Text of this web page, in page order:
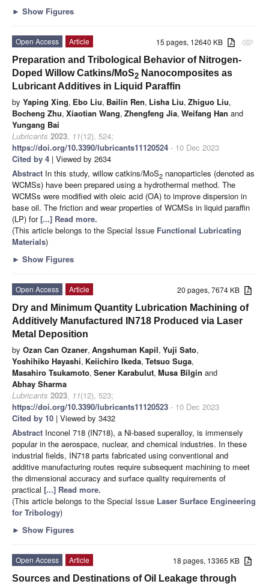
► Show Figures
attachment
15 pages, 12640 KB
Open Access
Article
Preparation and Tribological Behavior of Nitrogen-
Doped Willow Catkins/MoS2 Nanocomposites as
Lubricant Additives in Liquid Paraffin
by Yaping Xing, Ebo Liu, Bailin Ren, Lisha Liu, Zhiguo Liu,
Bocheng Zhu, Xiaotian Wang, Zhengfeng Jia, Weifang Han and
Yungang Bai
Lubricants 2023, 11(12), 524;
https://doi.org/10.3390/lubricants11120524 - 10 Dec 2023
Cited by 4 | Viewed by 2634
Abstract In this study, willow catkins/MoS2 nanoparticles (denoted as
WCMSs) have been prepared using a hydrothermal method. The
WCMSs were modified with oleic acid (OA) to improve dispersion in
base oil. The friction and wear properties of WCMSs in liquid paraffin
(LP) for[...] Read more.
(This article belongs to the Special Issue Functional Lubricating
Materials)
► Show Figures
20 pages, 7674 KB
Open Access
Article
Dry and Minimum Quantity Lubrication Machining of
Additively Manufactured IN718 Produced via Laser
Metal Deposition
by Ozan Can Ozaner, Angshuman Kapil, Yuji Sato,
Yoshihiko Hayashi, Keiichiro Ikeda, Tetsuo Suga,
Masahiro Tsukamoto, Sener Karabulut, Musa Bilgin and
Abhay Sharma
Lubricants 2023, 11(12), 523;
https://doi.org/10.3390/lubricants11120523 - 10 Dec 2023
Cited by 10 | Viewed by 3432
Abstract Inconel 718 (IN718), a Ni-based superalloy, is immensely
popular in the aerospace, nuclear, and chemical industries. In these
industrial fields, IN718 parts fabricated using conventional and
additive manufacturing routes require subsequent machining to meet
the dimensional accuracy and surface quality requirements of
practical [...] Read more.
(This article belongs to the Special Issue Laser Surface Engineering
for Tribology)
► Show Figures
18 pages, 13365 KB
Open Access
Article
Sources and Destinations of Oil Leakage through